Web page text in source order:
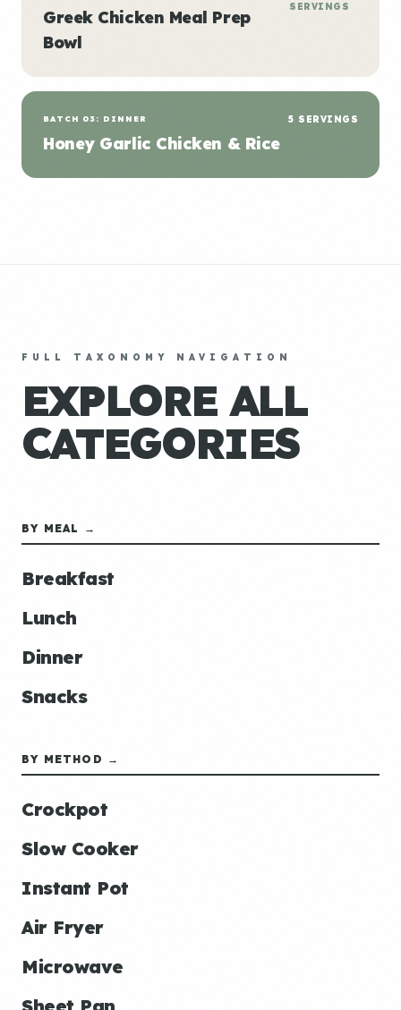
Greek Chicken Meal Prep
Bowl
SERVINGS
BATCH 03: DINNER
Honey Garlic Chicken & Rice
5 SERVINGS
FULL TAXONOMY NAVIGATION
EXPLORE ALL
CATEGORIES
BY MEAL →
Breakfast
Lunch
Dinner
Snacks
BY METHOD →
Crockpot
Slow Cooker
Instant Pot
Air Fryer
Microwave